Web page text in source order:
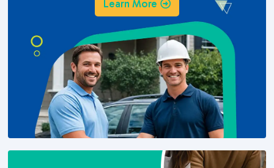
Learn More